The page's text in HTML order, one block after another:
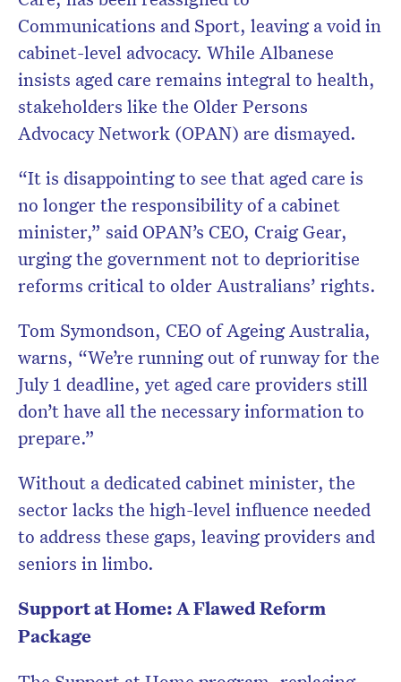
Communications and Sport, leaving a void in
cabinet-level advocacy. While Albanese
insists aged care remains integral to health,
stakeholders like the Older Persons
Advocacy Network (OPAN) are dismayed.
“It is disappointing to see that aged care is
no longer the responsibility of a cabinet
minister,” said OPAN’s CEO, Craig Gear,
urging the government not to deprioritise
reforms critical to older Australians’ rights.
Tom Symondson, CEO of Ageing Australia,
warns, “We’re running out of runway for the
July 1 deadline, yet aged care providers still
don’t have all the necessary information to
prepare.”
Without a dedicated cabinet minister, the
sector lacks the high-level influence needed
to address these gaps, leaving providers and
seniors in limbo.
Support at Home: A Flawed Reform
Package